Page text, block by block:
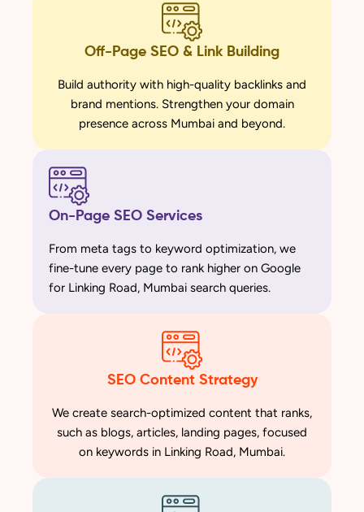
Off-Page SEO & Link Building
Build authority with high-quality backlinks and
brand mentions. Strengthen your domain
presence across Mumbai and beyond.
On-Page SEO Services
From meta tags to keyword optimization, we
fine-tune every page to rank higher on Google
for Linking Road, Mumbai search queries.
SEO Content Strategy
We create search-optimized content that ranks,
such as blogs, articles, landing pages, focused
on keywords in Linking Road, Mumbai.